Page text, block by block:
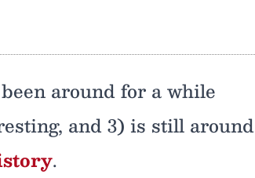
around for a while
and 3) is still around
.